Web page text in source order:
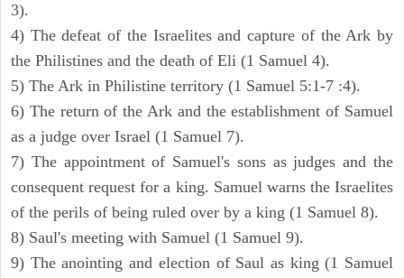
3).
4) The defeat of the Israelites and capture of the Ark by
the Philistines and the death of Eli (1 Samuel 4).
5) The Ark in Philistine territory (1 Samuel 5:1-7 :4).
6) The return of the Ark and the establishment of Samuel
as a judge over Israel (1 Samuel 7).
7) The appointment of Samuel's sons as judges and the
consequent request for a king. Samuel warns the Israelites
of the perils of being ruled over by a king (1 Samuel 8).
8) Saul's meeting with Samuel (1 Samuel 9).
9) The anointing and election of Saul as king (1 Samuel